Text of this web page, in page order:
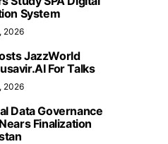
System
2026
JazzWorld
For Talks
2026
Data Governance
Finalization